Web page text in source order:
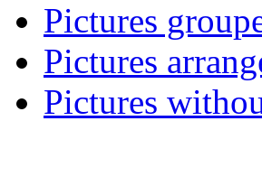
Pictures
Pictures
Pictures